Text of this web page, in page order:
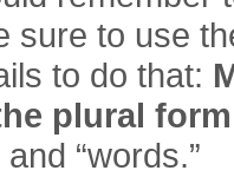
sure to use
to do that:
plural
“words.”